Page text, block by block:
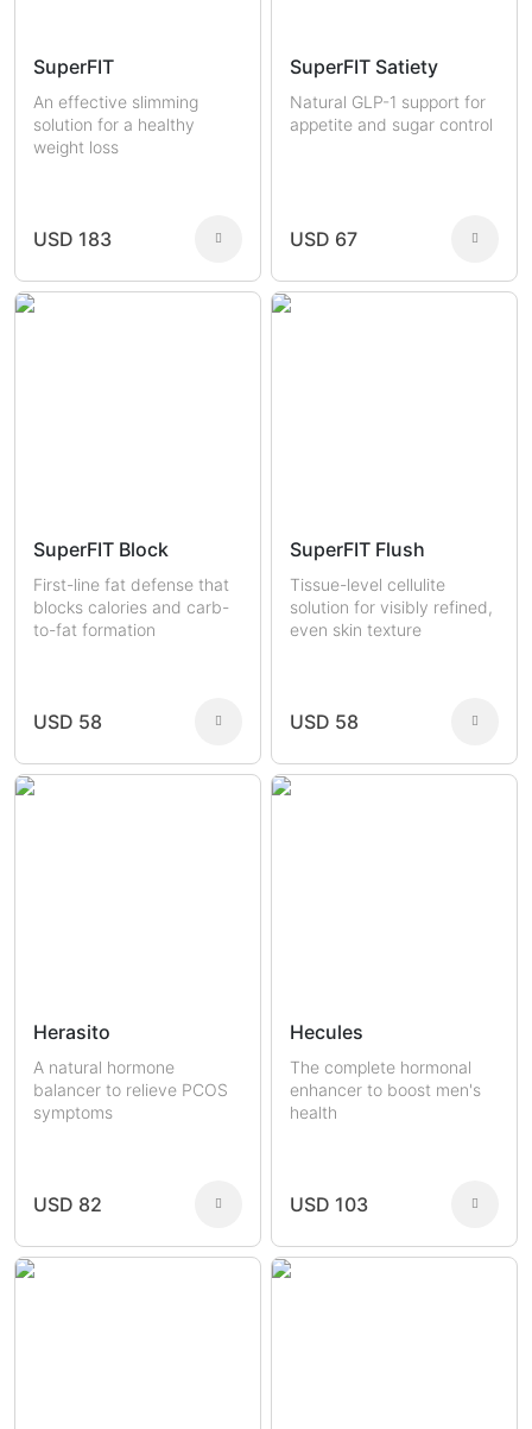
SuperFIT
An effective slimming
solution for a healthy
weight loss
USD 183
SuperFIT Satiety
Natural GLP-1 support for
appetite and sugar control
USD 67
SuperFIT Block
First-line fat defense that
blocks calories and carb-
to-fat formation
USD 58
SuperFIT Flush
Tissue-level cellulite
solution for visibly refined,
even skin texture
USD 58
Herasito
A natural hormone
balancer to relieve PCOS
symptoms
USD 82
Hecules
The complete hormonal
enhancer to boost men's
health
USD 103